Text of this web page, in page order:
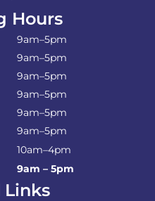
Hours
9am–5pm
9am–5pm
9am–5pm
9am–5pm
9am–5pm
9am–5pm
10am–4pm
9am – 5pm
Links